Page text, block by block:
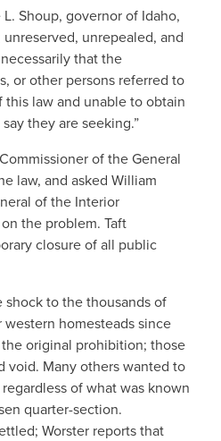
Shoup, governor of Idaho,
unrepealed, and
that the
or other persons referred to
law and unable to obtain
they are seeking.”
of the General
law, and asked William
of the Interior
the problem. Taft
closure of all public
shock to the thousands of
homesteads since
original prohibition; those
void. Many others wanted to
of what was known
quarter-section.
Worster reports that